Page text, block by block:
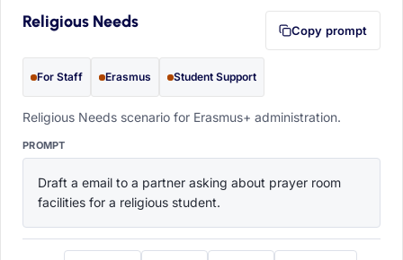
Religious Needs Copy prompt
For Staff Erasmus Student Support
Religious Needs scenario for Erasmus+ administration.
PROMPT
Draft a email to a partner asking about prayer room
facilities for a religious student.